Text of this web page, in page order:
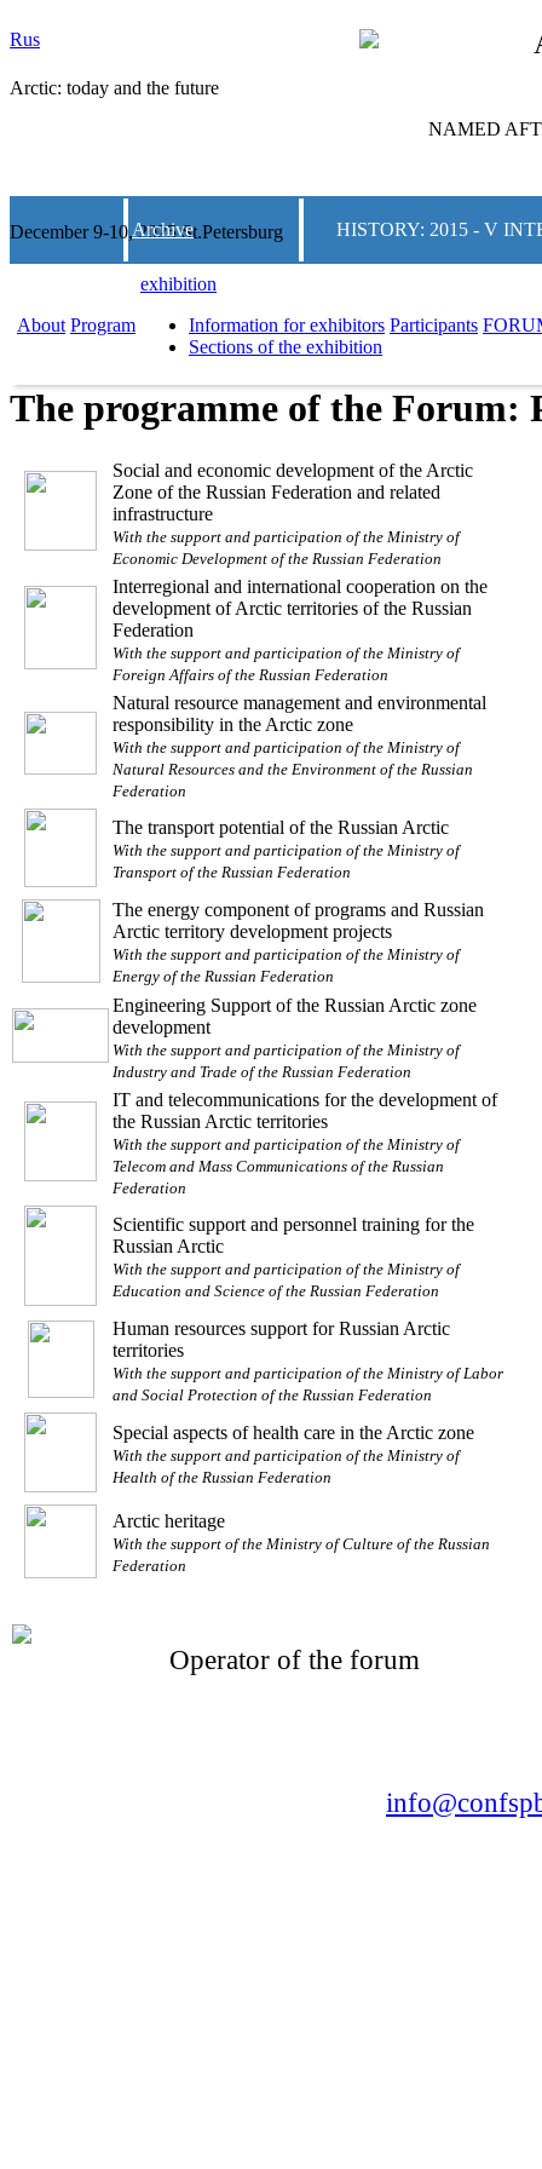
Rus
Arctic: today and the future
NAMED
December 9-10, 2025 St.Petersburg
Archive HISTORY: 2015 - V
About Program
exhibition
Information for exhibitors
Sections of the exhibition
Participants
The programme of the Forum:
Social and economic development of the Arctic
Zone of the Russian Federation and related
infrastructure
With the support and participation of the Ministry of
Economic Development of the Russian Federation
Interregional and international cooperation on the
development of Arctic territories of the Russian
Federation
With the support and participation of the Ministry of
Foreign Affairs of the Russian Federation
Natural resource management and environmental
responsibility in the Arctic zone
With the support and participation of the Ministry of
Natural Resources and the Environment of the Russian
Federation
The transport potential of the Russian Arctic
With the support and participation of the Ministry of
Transport of the Russian Federation
The energy component of programs and Russian
Arctic territory development projects
With the support and participation of the Ministry of
Energy of the Russian Federation
Engineering Support of the Russian Arctic zone
development
With the support and participation of the Ministry of
Industry and Trade of the Russian Federation
IT and telecommunications for the development of
the Russian Arctic territories
With the support and participation of the Ministry of
Telecom and Mass Communications of the Russian
Federation
Scientific support and personnel training for the
Russian Arctic
With the support and participation of the Ministry of
Education and Science of the Russian Federation
Human resources support for Russian Arctic
territories
With the support and participation of the Ministry of Labor
and Social Protection of the Russian Federation
Special aspects of health care in the Arctic zone
With the support and participation of the Ministry of
Health of the Russian Federation
Arctic heritage
With the support of the Ministry of Culture of the Russian
Federation
Operator of the forum